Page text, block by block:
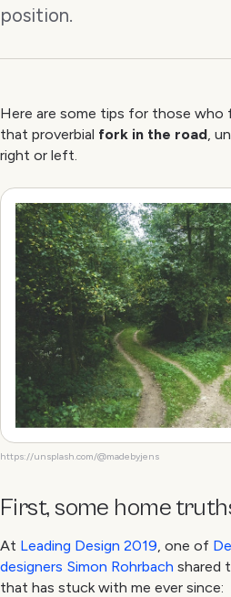
position.
Here are some tips for those who
that proverbial fork in the road ,
right or left.
https://unsplash.com/@madebyjens
First, some home
At Leading Design 2019, one of
designers Simon Rohrbach shared
that has stuck with me ever since: